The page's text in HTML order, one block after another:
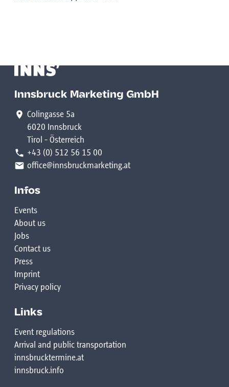
Innsbruck Marketing GmbH
Colingasse 5a
6020 Innsbruck
Tirol - Österreich
+43 (0) 512 56 15 00
office@innsbruckmarketing.at
Infos
Events
About us
Jobs
Contact us
Press
Imprint
Privacy policy
Links
Event regulations
Arrival and public transportation
innsbrucktermine.at
innsbruck.info